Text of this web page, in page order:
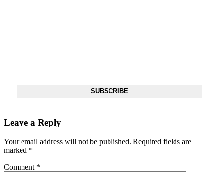
SUBSCRIBE
Leave a Reply
Your email address will not be published. Required fields are
marked *
Comment *